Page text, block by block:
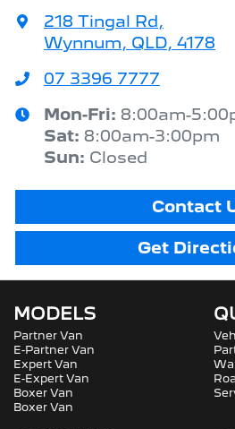
218 Tingal Rd,
Wynnum, QLD, 4178
07 3396 7777
Mon-Fri: 8:00am-
Sat: 8:00am-3:00pm
Sun: Closed
Contact
Get
MODELS
Partner Van
E-Partner Van
Expert Van
E-Expert Van
Boxer Van
Boxer Van